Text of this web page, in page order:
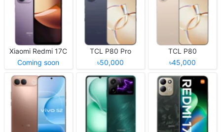
Xiaomi Redmi 17C
Coming soon
TCL P80 Pro
৳50,000
TCL P80
৳45,000